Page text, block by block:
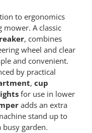
to ergonomics
A classic
, combines
wheel and clear
and convenient.
by practical
, cup
for use in lower
adds an extra
stand up to
garden.